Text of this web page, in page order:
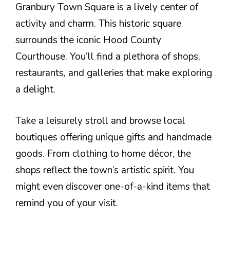
Granbury Town Square is a lively center of
activity and charm. This historic square
surrounds the iconic Hood County
Courthouse. You’ll find a plethora of shops,
restaurants, and galleries that make exploring
a delight.
Take a leisurely stroll and browse local
boutiques offering unique gifts and handmade
goods. From clothing to home décor, the
shops reflect the town’s artistic spirit. You
might even discover one-of-a-kind items that
remind you of your visit.